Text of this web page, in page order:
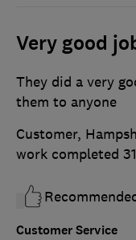
Very good
Customer Service
They did a very
them to anyone
Customer,
work completed